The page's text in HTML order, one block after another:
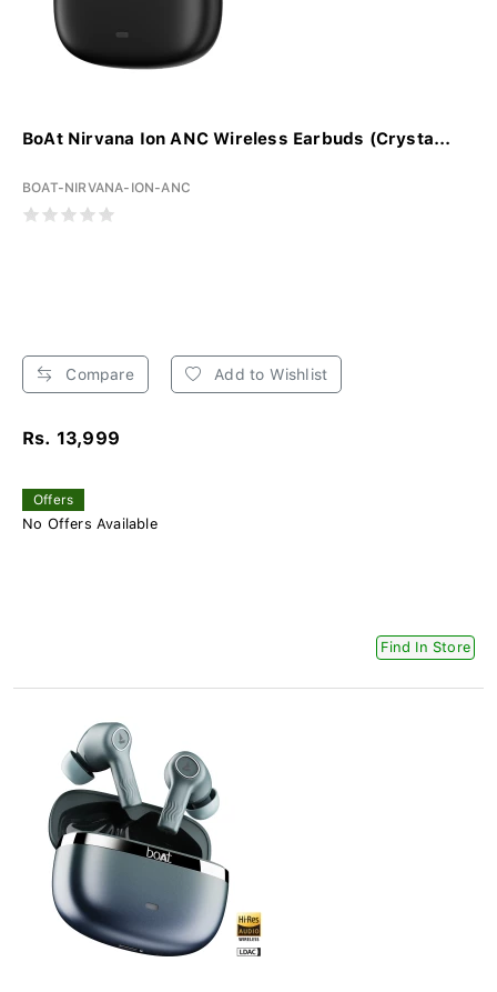
BoAt Nirvana Ion ANC Wireless Earbuds (Crysta...
BOAT-NIRVANA-ION-ANC
Compare Add to Wishlist
Rs. 13,999
Offers
No Offers Available
Find In Store